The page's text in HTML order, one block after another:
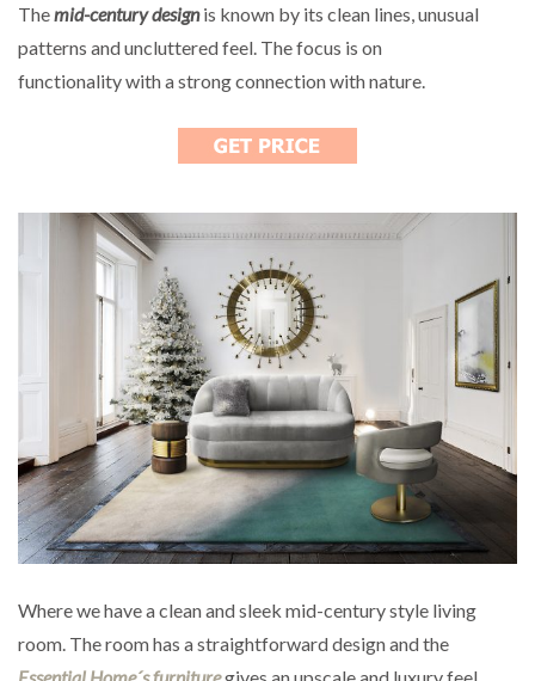
Themid-century design is known by its clean lines, unusual
patterns and uncluttered feel. The focus is on
functionality with a strong connection with nature.
Where we have a clean and sleek mid-century style living
room. The room has a straightforward design and the
Essential Home´s furnituregives an upscale and luxury feel.